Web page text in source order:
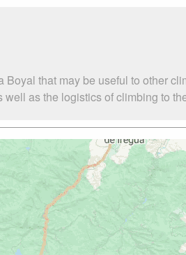
that may be useful to other
as the logistics of climbing to